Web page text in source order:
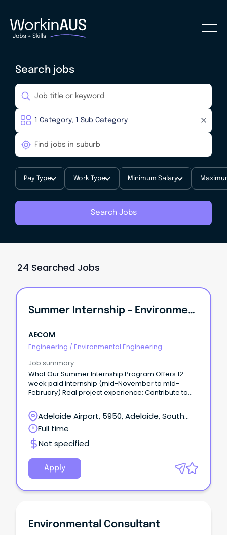
Search jobs
Pay Type Work Type Minimum Salary
Search Jobs
24 Searched Jobs
Summer Internship - Environmental Engineering / Science
AECOM
Engineering / Environmental Engineering
Job summary
What Our Summer Internship Program Offers 12-
week paid internship (mid-November to mid-
February) Real project experience: Contribute to
to real-world projects from day one.
Adelaide Airport, 5950, Adelaide, South
Australia
Full time
Not specified
Apply
Environmental Consultant